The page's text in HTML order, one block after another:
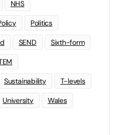
NHS
Politics
SEND Sixth-form
Sustainability T-levels
University Wales